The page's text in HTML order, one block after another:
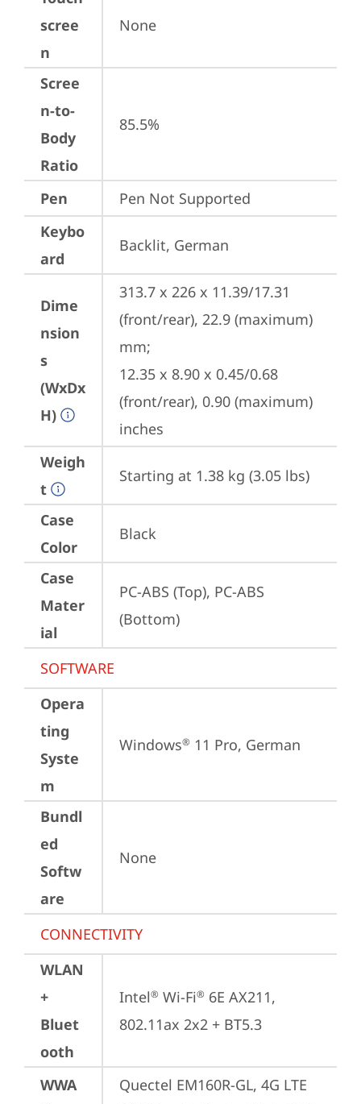
scree
n
None
Scree
n-to-
Body
Ratio
85.5%
Pen
Pen Not Supported
Keybo
ard
Backlit, German
Dime
nsion
s
(WxDx
H)
313.7 x 226 x 11.39/17.31
(front/rear), 22.9 (maximum)
mm;
12.35 x 8.90 x 0.45/0.68
(front/rear), 0.90 (maximum)
inches
Weigh
t
Starting at 1.38 kg (3.05 lbs)
Case
Color
Black
Case
Mater
ial
PC-ABS (Top), PC-ABS
(Bottom)
SOFTWARE
Opera
ting
Syste
m
Windows® 11 Pro, German
Bundl
ed
Softw
are
None
CONNECTIVITY
WLAN
+
Bluet
ooth
Intel® Wi-Fi® 6E AX211,
802.11ax 2x2 + BT5.3
WWA
Quectel EM160R-GL, 4G LTE